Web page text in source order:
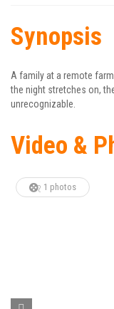
Synopsis
A family at a remote
the night stretches on,
unrecognizable.
Video &
1 photos